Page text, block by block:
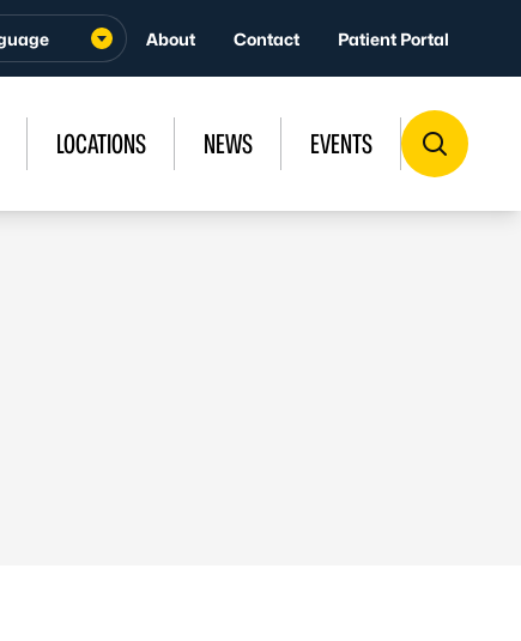
About Contact Patient Portal
LOCATIONS NEWS EVENTS